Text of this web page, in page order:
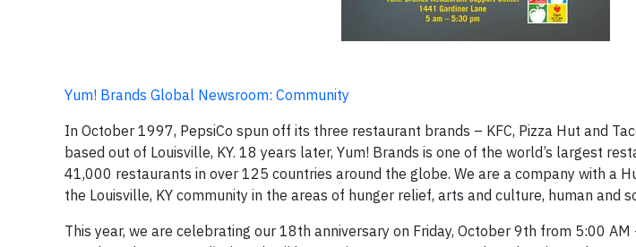
Yum! Brands Global Newsroom: Community
In October 1997, PepsiCo spun off its three restaurant brands – KFC, Pizza Hut and
based out of Louisville, KY. 18 years later, Yum! Brands is one of the world’s largest
41,000 restaurants in over 125 countries around the globe. We are a company with a
the Louisville, KY community in the areas of hunger relief, arts and culture, human and
This year, we are celebrating our 18th anniversary on Friday, October 9th from 5:00 AM